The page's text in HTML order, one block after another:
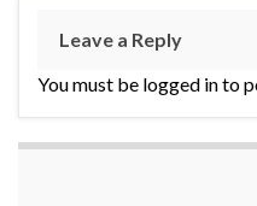
Leave a Reply
You must be logged in to